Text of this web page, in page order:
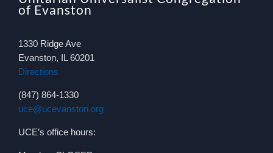
of Evanston
1330 Ridge Ave
Evanston, IL 60201
Directions
(847) 864-1330
uce@ucevanston.org
UCE’s office hours: